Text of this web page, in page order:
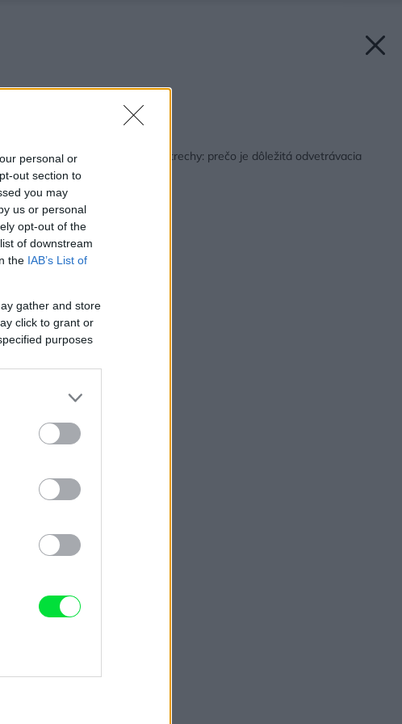
personal or
out section to
you may
us or personal
opt-out of the
of downstream
the IAB’s List of
gather and store
click to grant or
purposes
on
Správne odvetranie strechy: prečo je dôležitá odvetrávacia
škridla?